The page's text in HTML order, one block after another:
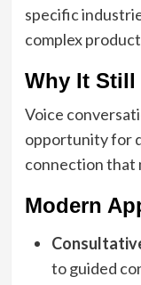
specific
complex
Why It Still
Voice
opportunity for
connection that
Modern
to guided